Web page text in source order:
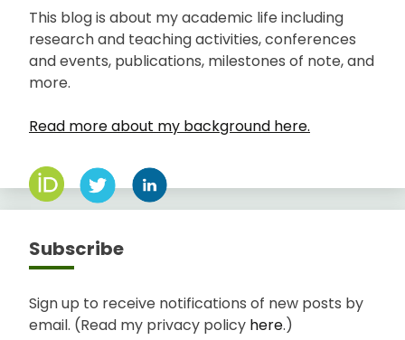
This blog is about my academic life including
research and teaching activities, conferences
and events, publications, milestones of note, and
more.
Read more about my background here.
Subscribe
Sign up to receive notifications of new posts by
email. (Read my privacy policy here.)